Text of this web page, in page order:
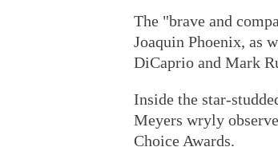
The "brave and
Joaquin Phoenix, as
DiCaprio and Mark
Inside the star-
Meyers wryly
Choice Awards.